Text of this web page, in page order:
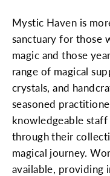
Mystic Haven is
sanctuary for those
magic and those
range of magical
crystals, and
seasoned
knowledgeable
through their
magical journey.
available, providing